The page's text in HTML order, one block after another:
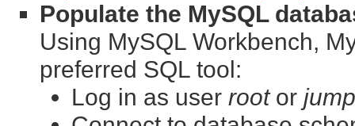
Populate the MySQL
Using MySQL Workbench,
preferred SQL tool:
Log in as user rootor